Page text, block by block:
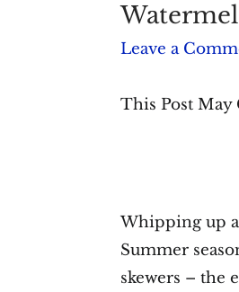
Leave a
This Post
Whipping up
Summer
skewers – the